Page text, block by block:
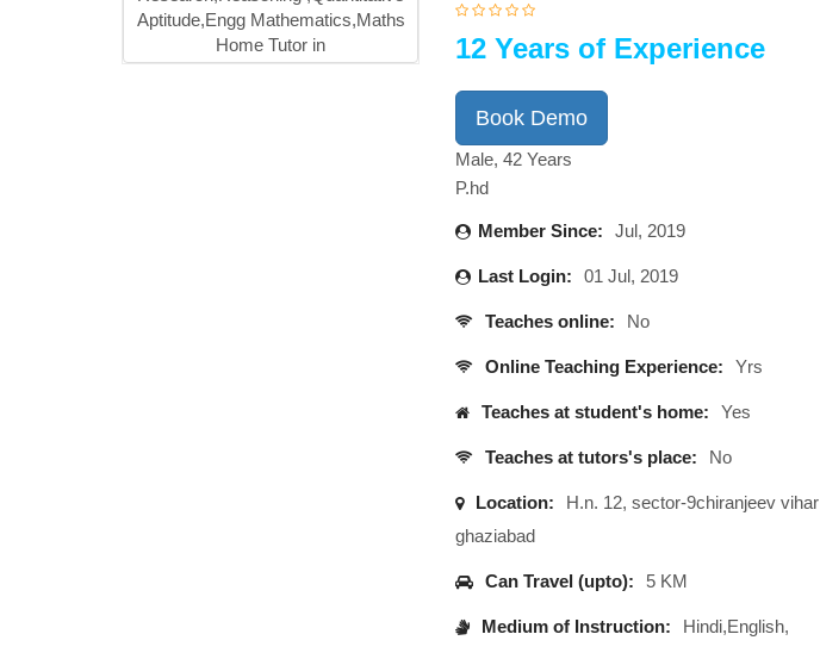
12 Years of Experience
Book Demo
Male, 42 Years
P.hd
Member Since: Jul, 2019
Last Login: 01 Jul, 2019
Teaches online: No
Online Teaching Experience: Yrs
Teaches at student's home: Yes
Teaches at tutors's place: No
Location:
H.n. 12, sector-9chiranjeev vihar
ghaziabad
Can Travel (upto): 5 KM
Medium of Instruction: Hindi,English,